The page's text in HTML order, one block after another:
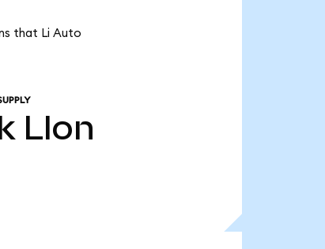
that Li Auto
LIon